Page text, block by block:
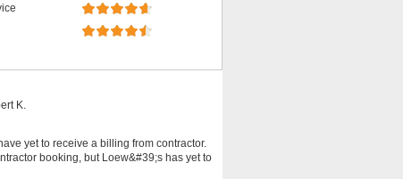
K.
yet to receive a billing from contractor.
booking, but Loew&#39;s has yet to